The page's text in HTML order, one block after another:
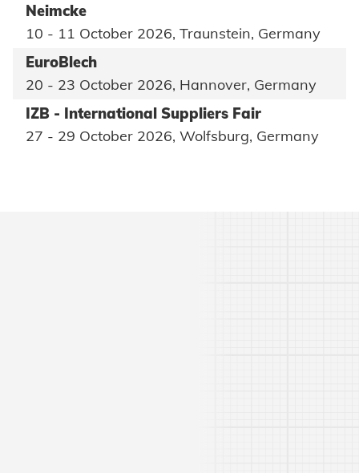
Neimcke
10 - 11 October 2026, Traunstein, Germany
EuroBlech
20 - 23 October 2026, Hannover, Germany
IZB - International Suppliers Fair
27 - 29 October 2026, Wolfsburg, Germany